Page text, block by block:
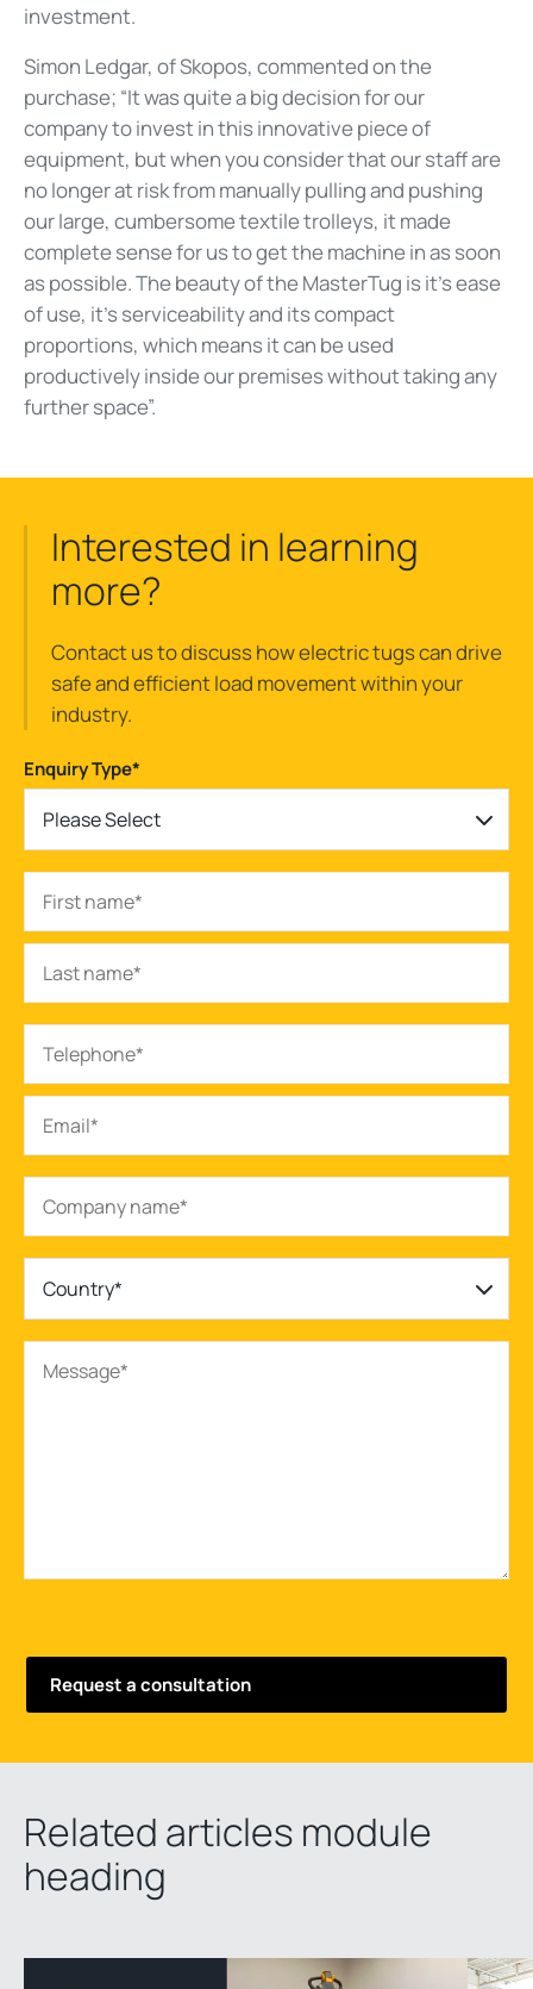
investment.
Simon Ledgar, of Skopos, commented on the
purchase; “It was quite a big decision for our
company to invest in this innovative piece of
equipment, but when you consider that our staff are
no longer at risk from manually pulling and pushing
our large, cumbersome textile trolleys, it made
complete sense for us to get the machine in as soon
as possible. The beauty of the MasterTug is it’s ease
of use, it’s serviceability and its compact
proportions, which means it can be used
productively inside our premises without taking any
further space”.
Interested in learning
more?
Contact us to discuss how electric tugs can drive
safe and efficient load movement within your
industry.
Enquiry Type*
Please Select
Country*
Related articles module
heading